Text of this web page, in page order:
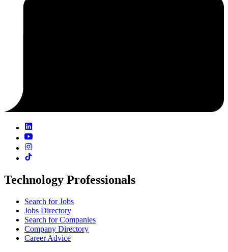
Technology Professionals
Search for Jobs
Jobs Directory
Search for Companies
Company Directory
Career Advice